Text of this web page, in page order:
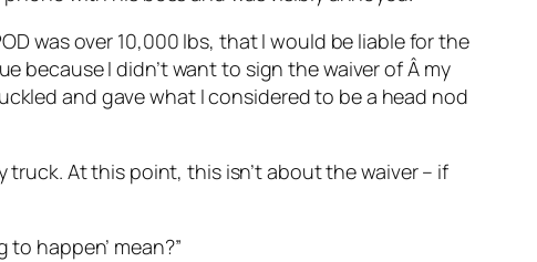
was over 10,000 lbs, that I would be liable for the
because I didn’t want to sign the waiver of Â my
and gave what I considered to be a head nod
truck. At this point, this isn’t about the waiver – if
to happen’ mean?”